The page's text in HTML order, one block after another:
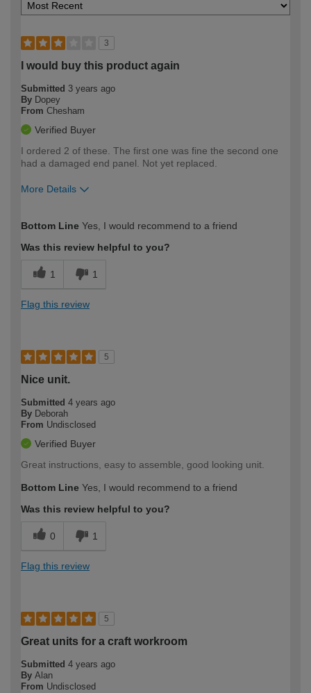
3
I would buy this product again
Submitted 3 years ago
By Dopey
From Chesham
Verified Buyer
I ordered 2 of these. The first one was fine the second one
had a damaged end panel. Not yet replaced.
More Details
expertise?
Bottom Line Yes, I would recommend to a friend
Was this review helpful to you?
1 1
Flag this review
5
Nice unit.
Submitted 4 years ago
By Deborah
From Undisclosed
Verified Buyer
Great instructions, easy to assemble, good looking unit.
Bottom Line Yes, I would recommend to a friend
Was this review helpful to you?
0 1
Flag this review
5
Great units for a craft workroom
Submitted 4 years ago
By Alan
From Undisclosed